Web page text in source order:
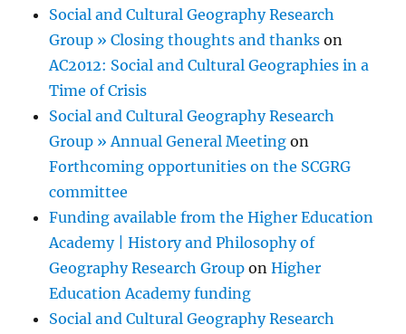
Social and Cultural Geography Research
Group » Closing thoughts and thanks on
AC2012: Social and Cultural Geographies in a
Time of Crisis
Social and Cultural Geography Research
Group » Annual General Meeting on
Forthcoming opportunities on the SCGRG
committee
Funding available from the Higher Education
Academy | History and Philosophy of
Geography Research Group onHigher
Education Academy funding
Social and Cultural Geography Research